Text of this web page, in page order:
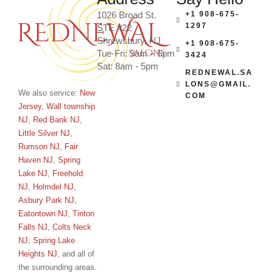
We also service: New
Jersey, Wall township
NJ
Red Bank NJ
Little Silver NJ
Rumson NJ
Fair
Haven NJ Spring
Lake NJ
Freehold
NJ
Holmdel NJ
Asbury Park NJ
Eatontown NJ Tinton
Falls NJ Colts Neck
NJ Spring Lake
Heights NJ , and all of
the surrounding areas.
1026 Broad St.
STE #22
Shrewsbury, NJ
Tue-Fri: 9am – 5pm
Sat: 8am - 5pm
+1 908-675-
1297
+1 908-675-
3424
REDNEWAL.SA
LONS@GMAIL.
COM